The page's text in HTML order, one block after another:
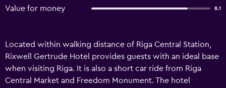
Value for money 8.1
Located within walking distance of Riga Central Station,
Rixwell Gertrude Hotel provides guests with an ideal base
when visiting Riga. It is also a short car ride from Riga
Central Market and Freedom Monument. The hotel